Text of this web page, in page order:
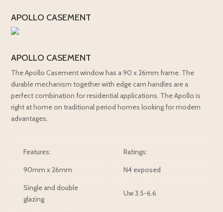
APOLLO CASEMENT
APOLLO CASEMENT
The Apollo Casement window has a 90 x 26mm frame. The
durable mechanism together with edge cam handles are a
perfect combination for residential applications. The Apollo is
right at home on traditional period homes looking for modern
advantages.
Features:
Ratings:
90mm x 26mm
N4 exposed
Single and double
glazing
Uw 3.5-6.6